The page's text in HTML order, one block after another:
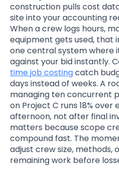
construction pulls cost
site into your accounting
When a crew logs hours,
equipment gets used, that
one central system where
against your bid instantly.
time job costingcatch
days instead of weeks. A
managing ten concurrent
on Project C runs 18%
afternoon, not after final
matters because scope
compound fast. The
adjust crew size, methods,
remaining work before